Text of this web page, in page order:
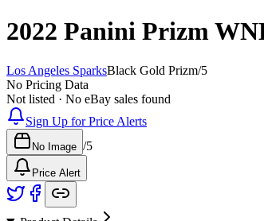
2022 Panini Prizm
Los Angeles SparksBlack Gold Prizm/5
No Pricing Data
Not listed · No eBay sales found
Sign Up for Price Alerts
No Image /5
Price Alert